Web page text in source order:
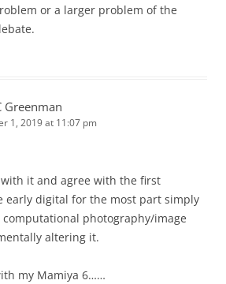
or a larger problem of the
Greenman
1, 2019 at 11:07 pm
it and agree with the first
early digital for the most part simply
photography/image
altering it.
my Mamiya 6……